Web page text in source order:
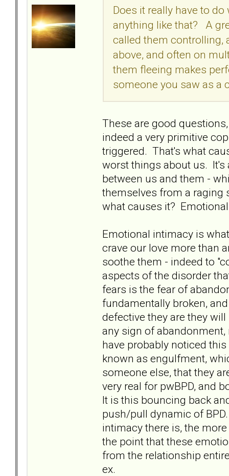
Does it really have to
anything like that? A
called them controlling,
above, and often on
them fleeing makes
someone you saw as a
These are good
indeed a very primitive
triggered. That's what
worst things about us. It's
between us and them -
themselves from a
what causes it?
Emotional intimacy is
crave our love more than
soothe them - indeed to
aspects of the disorder
fears is the fear of
fundamentally broken,
defective they are they
any sign of
have probably noticed
known as engulfment,
someone else, that they
very real for pwBPD, and
It is this bouncing back
push/pull dynamic of
intimacy there is, the
the point that these
from the relationship
ex.